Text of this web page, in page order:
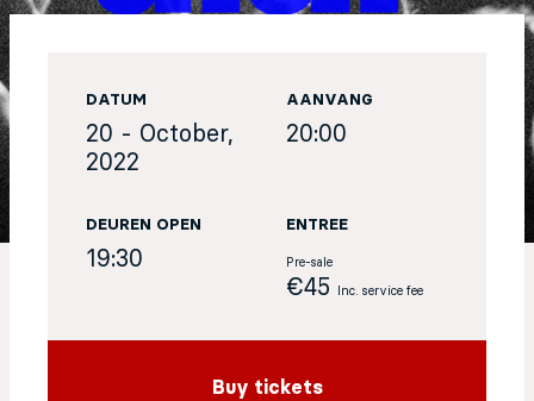
DATUM
20 - October,
2022
AANVANG
20:00
DEUREN OPEN
19:30
ENTREE
Pre-sale
€45 Inc. service fee
Buy tickets